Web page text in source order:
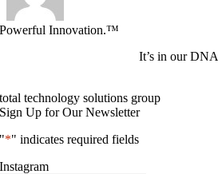
Powerful Innovation.™
It’s in our DNA
total technology solutions group
Sign Up for Our Newsletter
"*" indicates required fields
Instagram